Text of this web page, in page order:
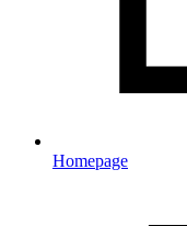
Homepage